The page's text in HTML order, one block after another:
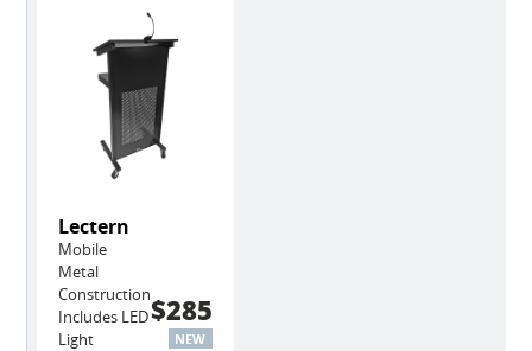
Lectern
Mobile
Metal
Construction
Includes LED
Light
$285
NEW